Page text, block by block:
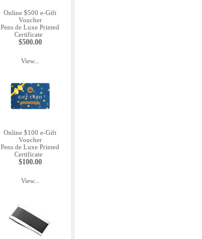
Online $500 e-Gift
Voucher
Pens de Luxe Printed
Certificate
$500.00
View...
Online $100 e-Gift
Voucher
Pens de Luxe Printed
Certificate
$100.00
View...